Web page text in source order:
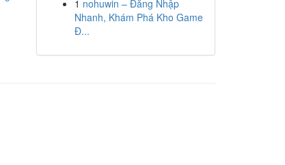
1 nohuwin – Đăng Nhập
Nhanh, Khám Phá Kho Game
Đ...